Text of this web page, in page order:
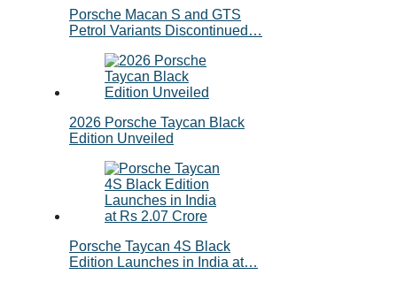
Porsche Macan S and GTS
Petrol Variants Discontinued…
2026 Porsche Taycan Black
Edition Unveiled
Porsche Taycan 4S Black
Edition Launches in India at…